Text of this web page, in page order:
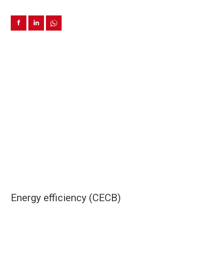
Energy efficiency (CECB)